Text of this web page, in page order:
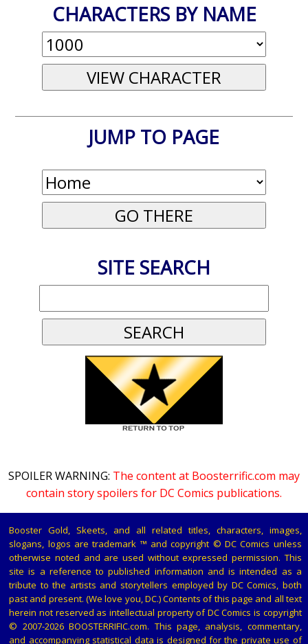
CHARACTERS BY NAME
JUMP TO PAGE
SITE SEARCH
SPOILER WARNING: The content at Boosterrific.com may
contain story spoilers for DC Comics publications.
Booster Gold, Skeets, and all related titles, characters, images,
slogans, logos are trademark ™ and copyright © DC Comics unless
otherwise noted and are used without expressed permission. This
site is a reference to published information and is intended as a
tribute to the artists and storytellers employed by DC Comics, both
past and present. (We love you, DC.) Contents of this page and all text
herein not reserved as intellectual property of DC Comics is copyright
© 2007-2026 BOOSTERRIFIC.com. This page, analysis, commentary,
and accompanying statistical data is designed for the private use of